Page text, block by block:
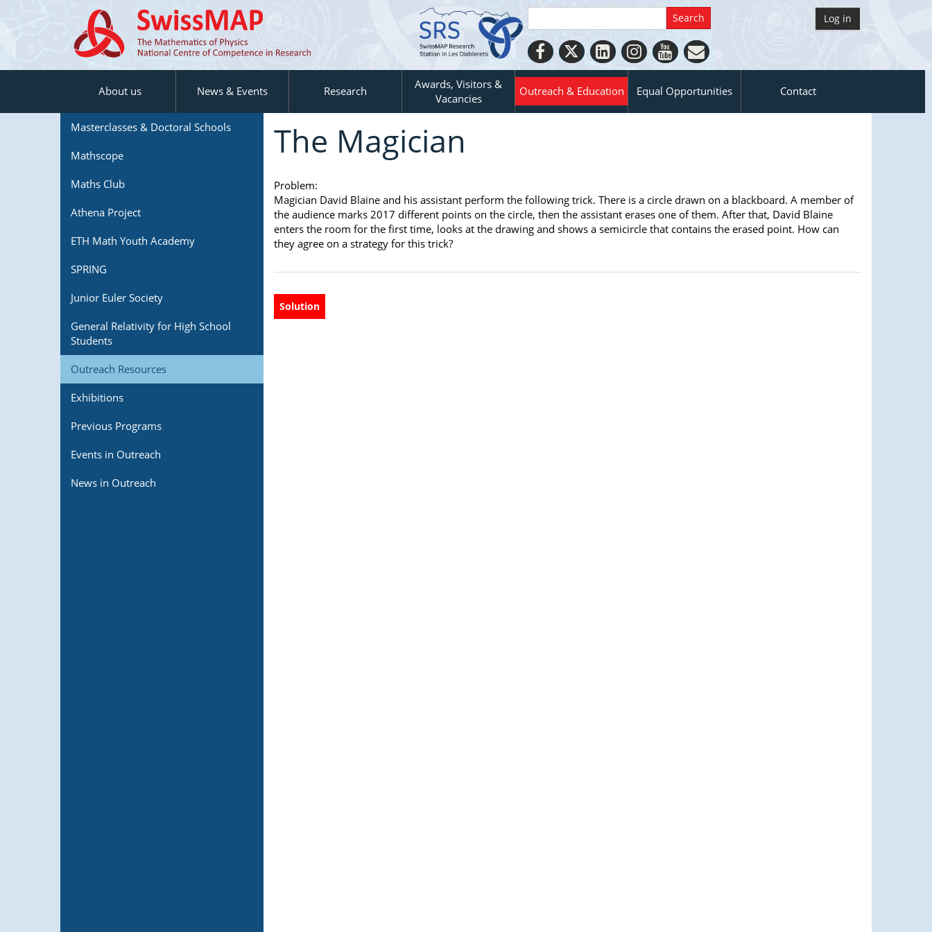
Log in
About us News & Events Research
Awards, Visitors &
Vacancies
Outreach & Education Equal Opportunities Contact
Masterclasses & Doctoral Schools
Mathscope
Maths Club
Athena Project
ETH Math Youth Academy
SPRING
Junior Euler Society
General Relativity for High School
Students
Outreach Resources
Exhibitions
Previous Programs
Events in Outreach
News in Outreach
The Magician
Problem:
Magician David Blaine and his assistant perform the following trick. There is a circle drawn on a blackboard. A member of
the audience marks 2017 different points on the circle, then the assistant erases one of them. After that, David Blaine
enters the room for the first time, looks at the drawing and shows a semicircle that contains the erased point. How can
they agree on a strategy for this trick?
Solution